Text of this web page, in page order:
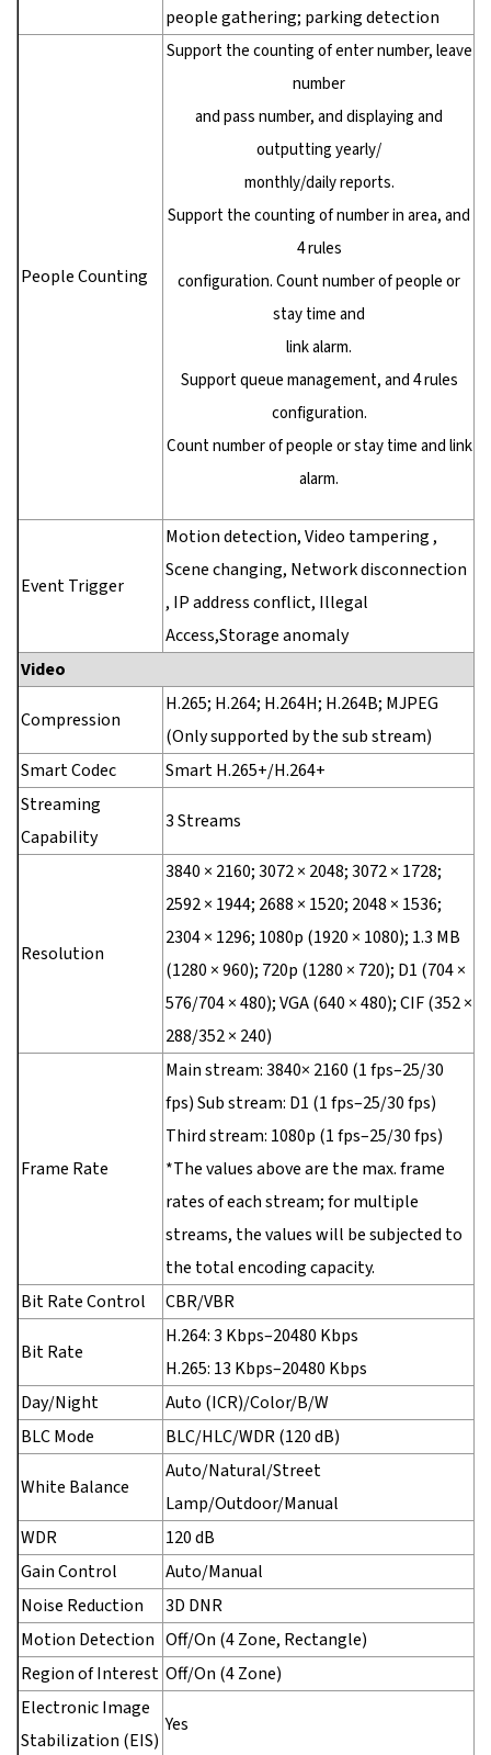
people gathering; parking detection
People Counting
Support the counting of enter number, leave
number
and pass number, and displaying and
outputting yearly/
monthly/daily reports.
Support the counting of number in area, and
4 rules
configuration. Count number of people or
stay time and
link alarm.
Support queue management, and 4 rules
configuration.
Count number of people or stay time and link
alarm.
Event Trigger
Motion detection, Video tampering ,
Scene changing, Network disconnection
, IP address conflict, Illegal
Access,Storage anomaly
Video
Compression
H.265; H.264; H.264H; H.264B; MJPEG
(Only supported by the sub stream)
Smart Codec
Smart H.265+/H.264+
Streaming
Capability
3 Streams
Resolution
3840 × 2160; 3072 × 2048; 3072 × 1728;
2592 × 1944; 2688 × 1520; 2048 × 1536;
2304 × 1296; 1080p (1920 × 1080); 1.3 MB
(1280 × 960); 720p (1280 × 720); D1 (704 ×
576/704 × 480); VGA (640 × 480); CIF (352 ×
288/352 × 240)
Frame Rate
Main stream: 3840× 2160 (1 fps–25/30
fps) Sub stream: D1 (1 fps–25/30 fps)
Third stream: 1080p (1 fps–25/30 fps)
*The values above are the max. frame
rates of each stream; for multiple
streams, the values will be subjected to
the total encoding capacity.
Bit Rate Control
CBR/VBR
Bit Rate
H.264: 3 Kbps–20480 Kbps
H.265: 13 Kbps–20480 Kbps
Day/Night
Auto (ICR)/Color/B/W
BLC Mode
BLC/HLC/WDR (120 dB)
White Balance
Auto/Natural/Street
Lamp/Outdoor/Manual
WDR
120 dB
Gain Control
Auto/Manual
Noise Reduction
3D DNR
Motion Detection Off/On (4 Zone, Rectangle)
Region of Interest Off/On (4 Zone)
Electronic Image
Stabilization (EIS)
Yes